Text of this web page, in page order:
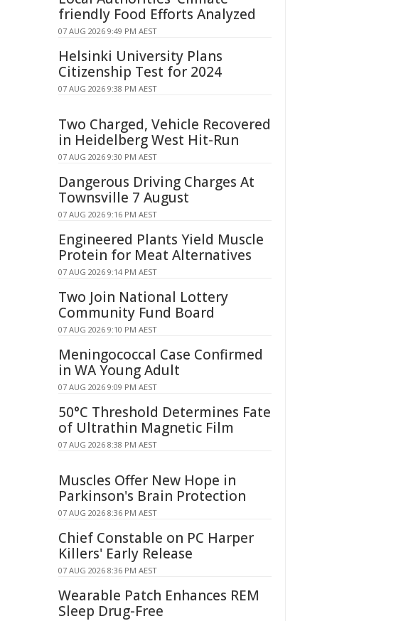
friendly Food Efforts Analyzed
07 AUG 2026 9:49 PM AEST
Helsinki University Plans
Citizenship Test for 2024
07 AUG 2026 9:38 PM AEST
Two Charged, Vehicle Recovered
in Heidelberg West Hit-Run
07 AUG 2026 9:30 PM AEST
Dangerous Driving Charges At
Townsville 7 August
07 AUG 2026 9:16 PM AEST
Engineered Plants Yield Muscle
Protein for Meat Alternatives
07 AUG 2026 9:14 PM AEST
Two Join National Lottery
Community Fund Board
07 AUG 2026 9:10 PM AEST
Meningococcal Case Confirmed
in WA Young Adult
07 AUG 2026 9:09 PM AEST
50°C Threshold Determines Fate
of Ultrathin Magnetic Film
07 AUG 2026 8:38 PM AEST
Muscles Offer New Hope in
Parkinson's Brain Protection
07 AUG 2026 8:36 PM AEST
Chief Constable on PC Harper
Killers' Early Release
07 AUG 2026 8:36 PM AEST
Wearable Patch Enhances REM
Sleep Drug-Free